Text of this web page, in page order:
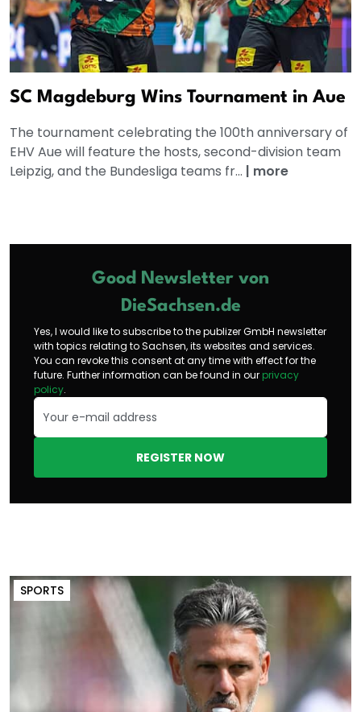
SC Magdeburg Wins Tournament in Aue
The tournament celebrating the 100th anniversary of
EHV Aue will feature the hosts, second-division team
Leipzig, and the Bundesliga teams fr... | more
Good Newsletter von
DieSachsen.de
Yes, I would like to subscribe to the publizer GmbH newsletter
with topics relating to Sachsen, its websites and services.
You can revoke this consent at any time with effect for the
future. Further information can be found in our privacy
policy.
REGISTER NOW
SPORTS